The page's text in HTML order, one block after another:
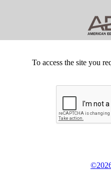
To access the site you